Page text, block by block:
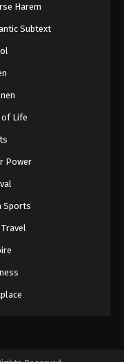
Harem
Subtext
of Life
Power
Sports